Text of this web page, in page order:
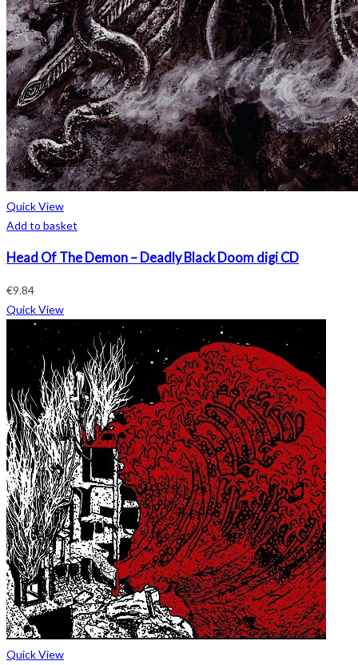
Quick View
Add to basket
Head Of The Demon – Deadly Black Doom digi CD
€9.84
Quick View
Quick View